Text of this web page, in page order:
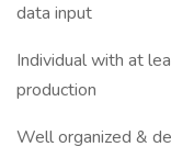
data input
Individual with at
production
Well organized &